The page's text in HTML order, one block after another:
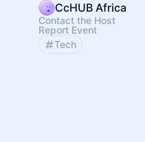
CcHUB Africa
Contact the Host
Report Event
Tech